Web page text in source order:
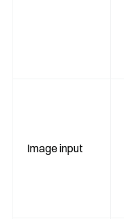
Image input